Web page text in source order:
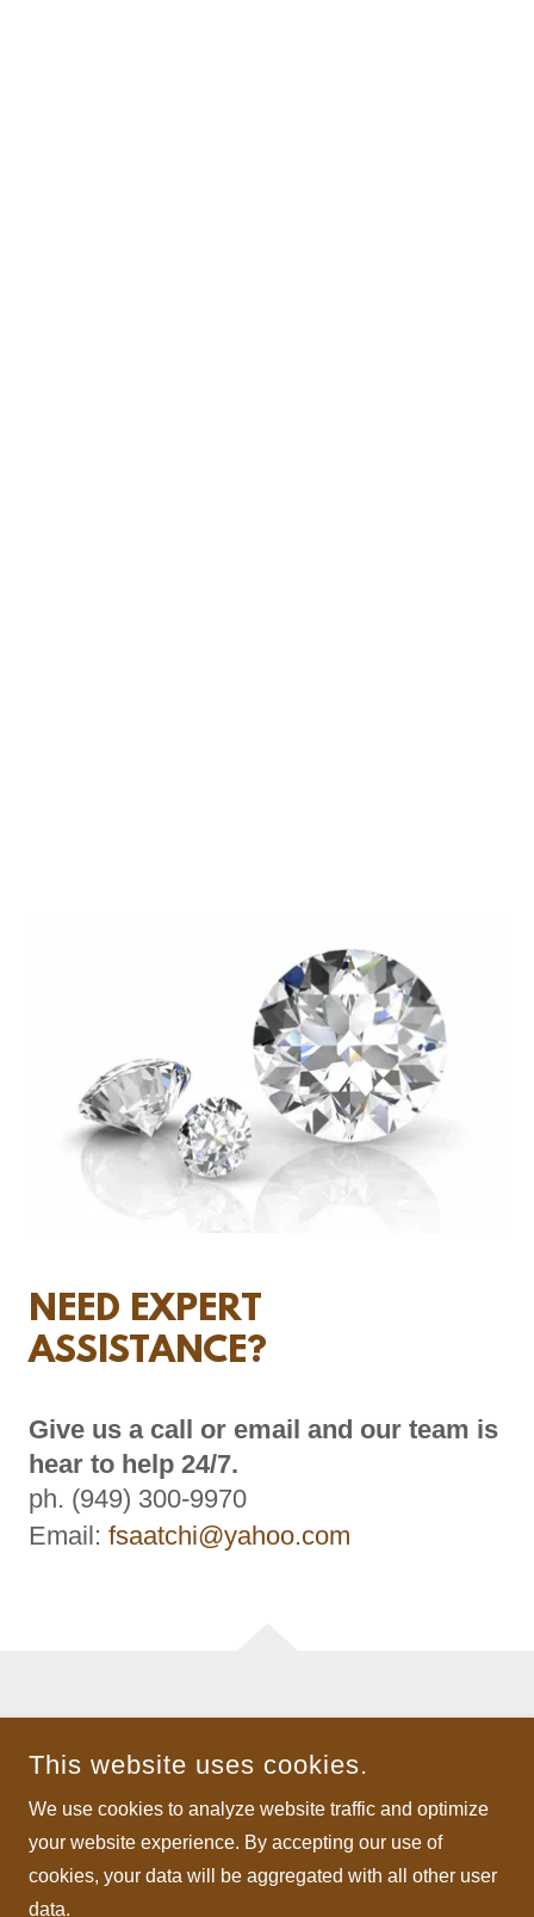
NEED EXPERT
ASSISTANCE?
Give us a call or email and our team is
hear to help 24/7.
ph. (949) 300-9970
Email: fsaatchi@yahoo.com
POWERED BY
Jewelry
This website uses cookies.
We use cookies to analyze website traffic and optimize
your website experience. By accepting our use of
cookies, your data will be aggregated with all other user
data.